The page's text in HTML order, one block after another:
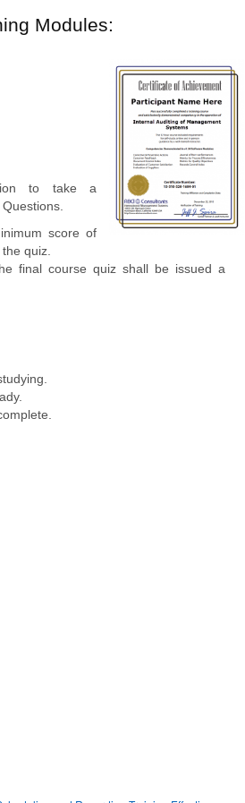
Modules:
to take a
score of
quiz.
final course quiz shall be issued a